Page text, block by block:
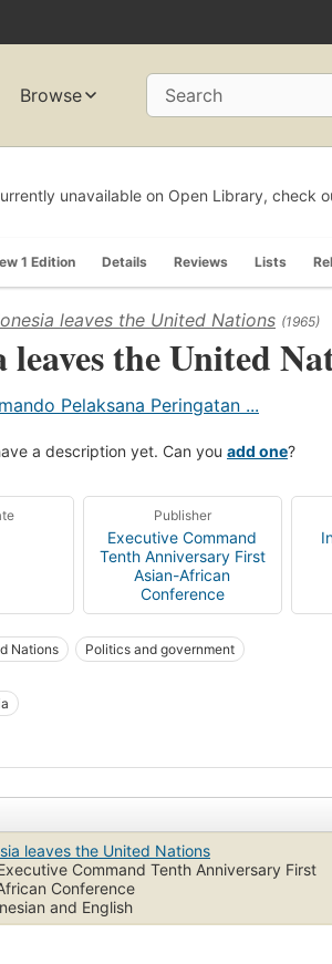
Browse Search
unavailable on Open Library, check
1 Edition Details Reviews Lists
leaves the United Nations (1965)
leaves the United
Pelaksana Peringatan ...
a description yet. Can you add one?
Publisher
Executive Command
Tenth Anniversary First
Asian-African
Conference
Nations Politics and government
leaves the United Nations
Command Tenth Anniversary First
Conference
and English